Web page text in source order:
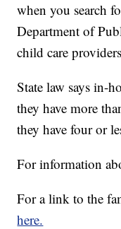
when you search
Department of
child care
State law says in-
they have more
they have four or
For information
For a link to the
here.